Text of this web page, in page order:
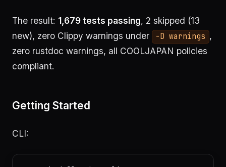
The result: 1,679 tests passing, 2 skipped (13
new), zero Clippy warnings under
-D warnings ,
zero rustdoc warnings, all COOLJAPAN policies
compliant.
Getting Started
CLI: